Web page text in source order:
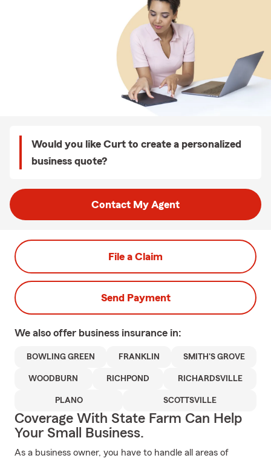
Would you like Curt to create a personalized
business quote?
Contact My Agent
File a Claim
Send Payment
We also offer business insurance in:
BOWLING GREEN FRANKLIN SMITH'S GROVE
WOODBURN RICHPOND RICHARDSVILLE
PLANO SCOTTSVILLE
Coverage With State Farm Can Help
Your Small Business.
As a business owner, you have to handle all areas of